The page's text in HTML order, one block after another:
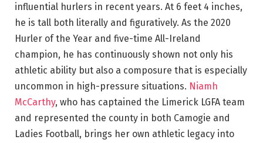
influential hurlers in recent years. At 6 feet 4 inches,
he is tall both literally and figuratively. As the 2020
Hurler of the Year and five-time All-Ireland
champion, he has continuously shown not only his
athletic ability but also a composure that is especially
uncommon in high-pressure situations. Niamh
McCarthy, who has captained the Limerick LGFA team
and represented the county in both Camogie and
Ladies Football, brings her own athletic legacy into